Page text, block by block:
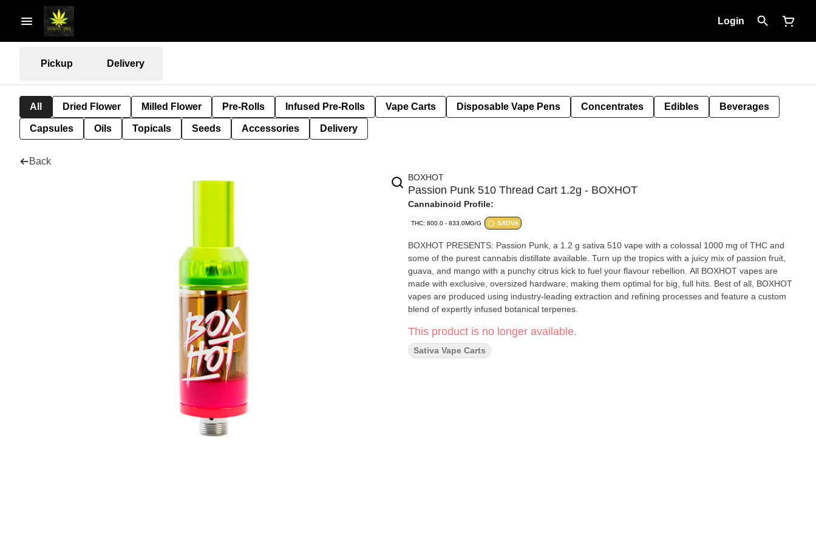
Login
Pickup Delivery
All Dried Flower Milled Flower Pre-Rolls Infused Pre-Rolls Vape Carts Disposable Vape Pens Concentrates Edibles Beverages
Capsules Oils Topicals Seeds Accessories Delivery
Back
BOXHOT
Passion Punk 510 Thread Cart 1.2g - BOXHOT
Cannabinoid Profile:
THC: 800.0 - 833.0MG/G SATIVA
BOXHOT PRESENTS: Passion Punk, a 1.2 g sativa 510 vape with a colossal 1000 mg of THC and
some of the purest cannabis distillate available. Turn up the tropics with a juicy mix of passion fruit,
guava, and mango with a punchy citrus kick to fuel your flavour rebellion. All BOXHOT vapes are
made with exclusive, oversized hardware, making them optimal for big, full hits. Best of all, BOXHOT
vapes are produced using industry-leading extraction and refining processes and feature a custom
blend of expertly infused botanical terpenes.
This product is no longer available.
Sativa Vape Carts